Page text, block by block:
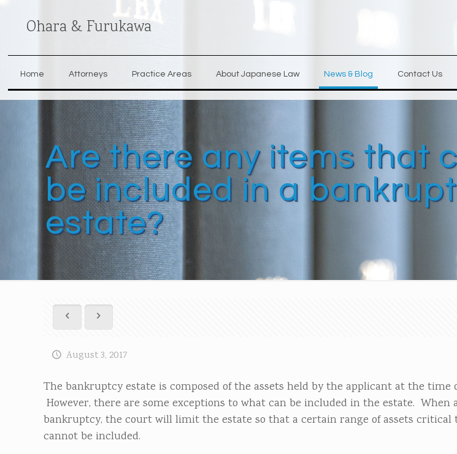
Ohara & Furukawa
Home Attorneys Practice Areas About Japanese Law News & Blog Contact Us
Are there any items that
be included in a
estate?
August 3, 2017
The bankruptcy estate is composed of the assets held by the applicant at the
However, there are some exceptions to what can be included in the estate.
bankruptcy, the court will limit the estate so that a certain range of assets critical
cannot be included.